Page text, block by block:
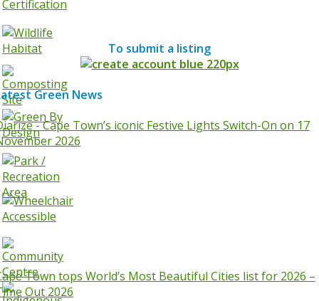
To submit a listing
Green News
- Cape Town’s iconic Festive Lights Switch-On on 17
2026
Town tops World’s Most Beautiful Cities list for 2026 –
Out 2026